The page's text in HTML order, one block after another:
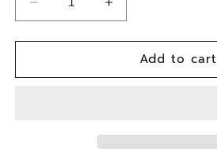
Decrease
quantity
for
92
Increase
quantity
for
92
Add to cart